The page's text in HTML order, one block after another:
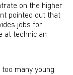
on the higher
pointed out that
jobs for
at technician
many young